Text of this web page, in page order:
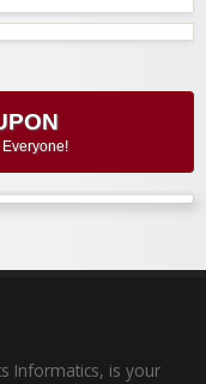
Informatics, is your